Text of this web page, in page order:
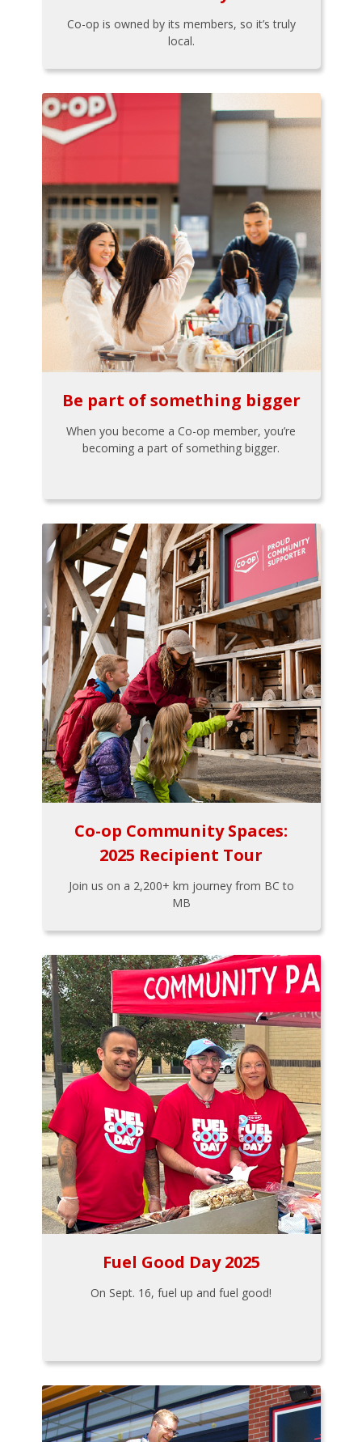
Co-op is owned by its members, so it’s truly
local.
Be part of something bigger
When you become a Co-op member, you’re
becoming a part of something bigger.
Co-op Community Spaces:
2025 Recipient Tour
Join us on a 2,200+ km journey from BC to
MB
Fuel Good Day 2025
On Sept. 16, fuel up and fuel good!